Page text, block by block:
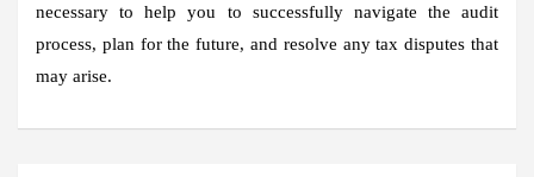
necessary to help you to successfully navigate the audit
process, plan for the future, and resolve any tax disputes that
may arise.